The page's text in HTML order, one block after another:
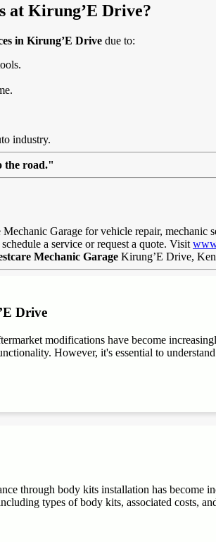
at Kirung’E Drive?
in Kirung’E Drive due to:
industry.
the road."
Mechanic Garage for vehicle repair, mechanic
a service or request a quote. Visit
Mechanic Garage Kirung’E Drive,
Drive
modifications have become
However, it's essential to
through body kits installation has become
types of body kits, associated costs,